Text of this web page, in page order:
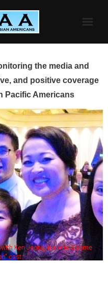
the media and
and positive coverage
Pacific Americans
Ken Jeong, his wife & some
cast